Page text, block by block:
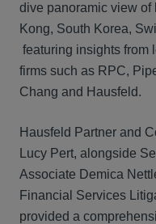
dive panoramic view of
Kong, South Korea,
featuring insights from
firms such as RPC,
Chang and Hausfeld.
Hausfeld Partner and
Lucy Pert, alongside
Associate Demica
Financial Services
provided a